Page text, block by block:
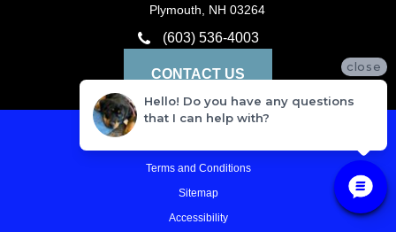
Plymouth, NH 03264
(603) 536-4003
CONTACT US
Terms and Conditions
Sitemap
Accessibility
close
Hello! Do you have any questions
that I can help with?